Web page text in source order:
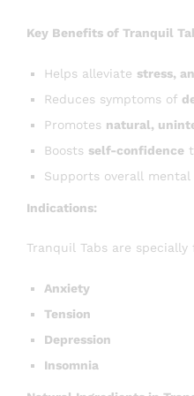
Key Benefits of Tranquil
Helps alleviate stress,
Reduces symptoms of
Promotes natural,
Boosts self-confidence
Supports overall
Indications:
Tranquil Tabs are
Anxiety
Tension
Depression
Insomnia